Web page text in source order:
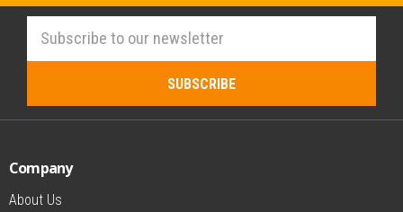
Company
About Us